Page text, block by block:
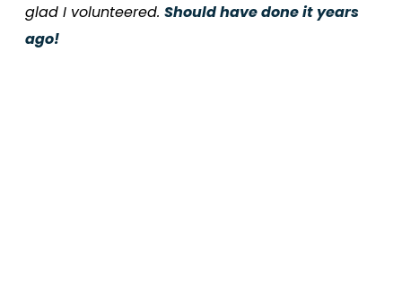
glad I volunteered. Should have done it years
ago!